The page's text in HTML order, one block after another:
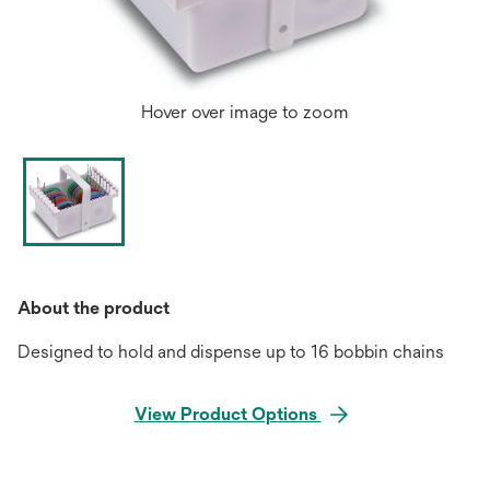
Hover over image to zoom
About the product
Designed to hold and dispense up to 16 bobbin chains
View Product Options